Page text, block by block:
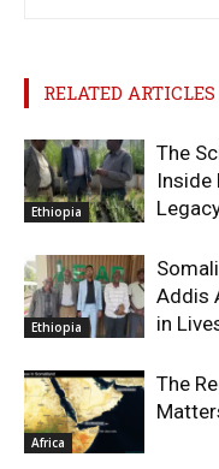
RELATED ARTICLES
Ethiopia
The
Inside
Ethiopia
Addis
in
Africa
The